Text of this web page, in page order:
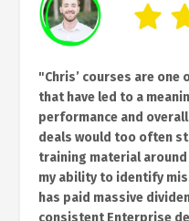
"Chris’ courses are one
that have led to a
performance and
deals would too often
training material around
my ability to identify
has paid massive
consistent Enterprise